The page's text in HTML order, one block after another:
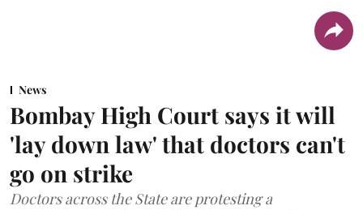
News
Bombay High Court says it will
'lay down law' that doctors can't
go on strike
Doctors across the State are protesting a